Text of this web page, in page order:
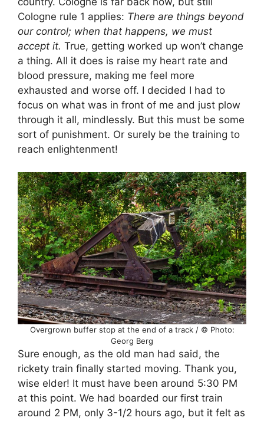
Cologne rule 1 applies: There are things beyond
our control; when that happens, we must
accept it. True, getting worked up won’t change
a thing. All it does is raise my heart rate and
blood pressure, making me feel more
exhausted and worse off. I decided I had to
focus on what was in front of me and just plow
through it all, mindlessly. But this must be some
sort of punishment. Or surely be the training to
reach enlightenment!
Overgrown buffer stop at the end of a track / © Photo:
Georg Berg
Sure enough, as the old man had said, the
rickety train finally started moving. Thank you,
wise elder! It must have been around 5:30 PM
at this point. We had boarded our first train
around 2 PM, only 3-1/2 hours ago, but it felt as